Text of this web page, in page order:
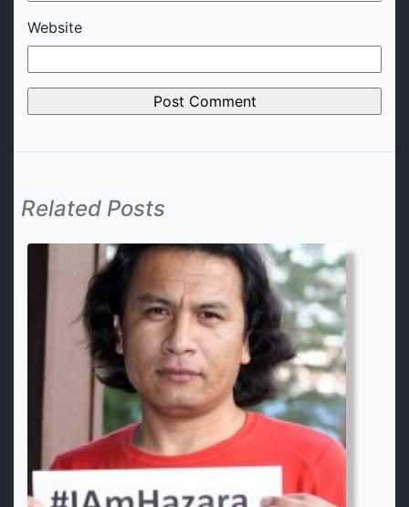
Website
Related Posts